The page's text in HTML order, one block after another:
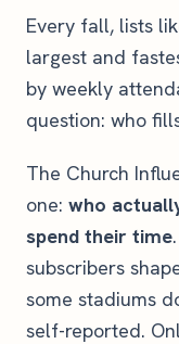
Every fall, lists
largest and
by weekly
question: who
The Church
one: who
spend their time
subscribers
some stadiums
self-reported.